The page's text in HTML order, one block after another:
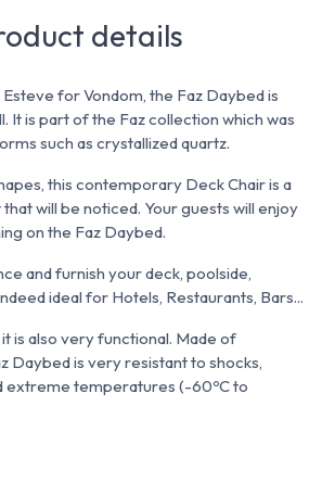
details
for Vondom, the Faz Daybed is
It is part of the Faz collection which was
such as crystallized quartz.
this contemporary Deck Chair is a
will be noticed. Your guests will enjoy
on the Faz Daybed.
and furnish your deck, poolside,
ideal for Hotels, Restaurants, Bars...
is also very functional. Made of
Daybed is very resistant to shocks,
extreme temperatures (-60ºC to